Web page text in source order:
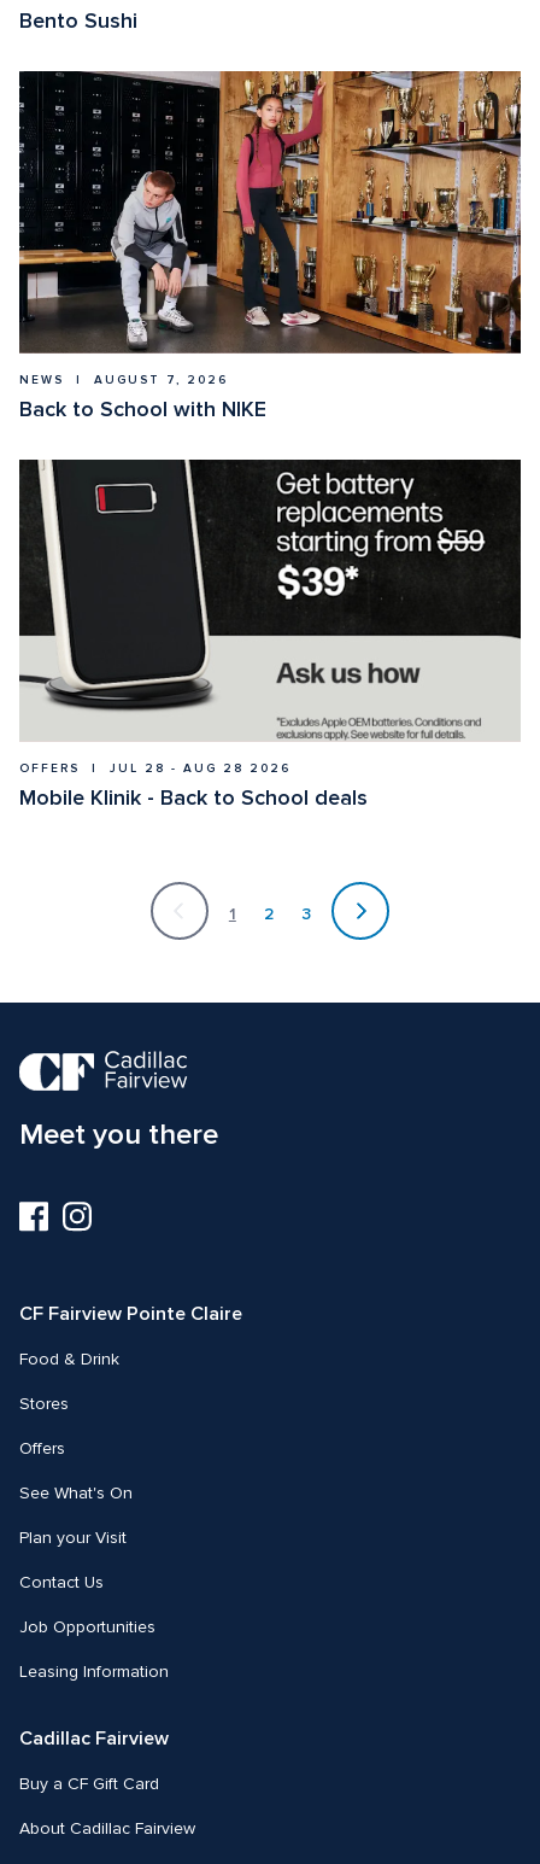
Bento Sushi
NEWS  |  AUGUST 7, 2026
Back to School with NIKE
OFFERS  |  JUL 28 - AUG 28 2026
Mobile Klinik - Back to School deals
1 2 3
Currently
on
page
Meet you there
Visit
us
Visit
us
CF Fairview Pointe Claire
Food & Drink
Stores
Offers
See What's On
Plan your Visit
Contact Us
Job Opportunities
Leasing Information
Cadillac Fairview
Buy a CF Gift Card
About Cadillac Fairview